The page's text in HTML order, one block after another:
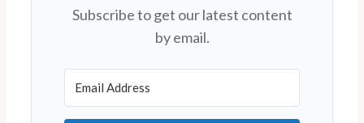
Subscribe to get our latest content
by email.